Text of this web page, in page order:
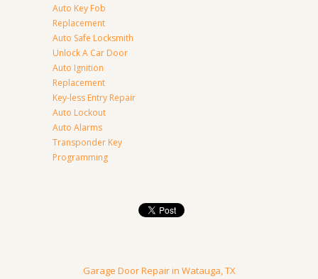
Auto Key Fob
Replacement
Auto Safe Locksmith
Unlock A Car Door
Auto Ignition
Replacement
Key-less Entry Repair
Auto Lockout
Auto Alarms
Transponder Key
Programming
Garage Door Repair in Watauga, TX